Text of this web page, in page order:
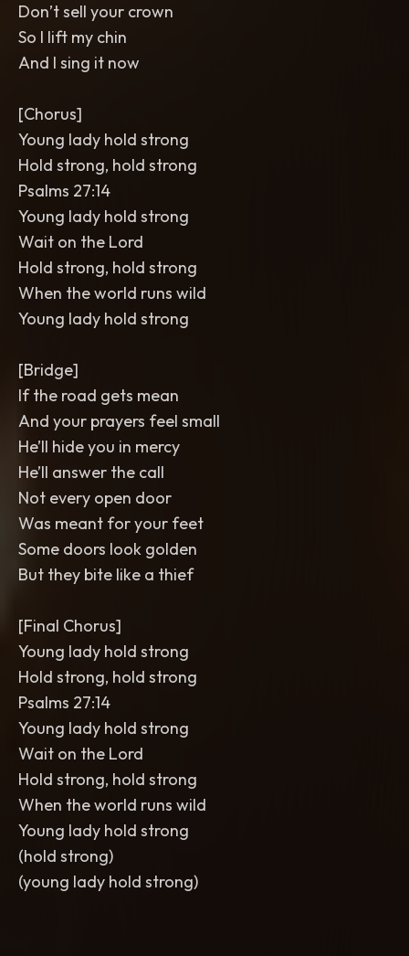
Don’t sell your crown
So I lift my chin
And I sing it now
[Chorus]
Young lady hold strong
Hold strong, hold strong
Psalms 27:14
Young lady hold strong
Wait on the Lord
Hold strong, hold strong
When the world runs wild
Young lady hold strong
[Bridge]
If the road gets mean
And your prayers feel small
He’ll hide you in mercy
He’ll answer the call
Not every open door
Was meant for your feet
Some doors look golden
But they bite like a thief
[Final Chorus]
Young lady hold strong
Hold strong, hold strong
Psalms 27:14
Young lady hold strong
Wait on the Lord
Hold strong, hold strong
When the world runs wild
Young lady hold strong
(hold strong)
(young lady hold strong)